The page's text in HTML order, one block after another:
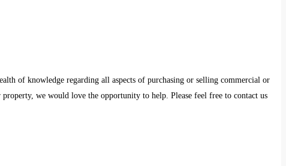
of knowledge regarding all aspects of purchasing or selling commercial or
we would love the opportunity to help. Please feel free to contact us